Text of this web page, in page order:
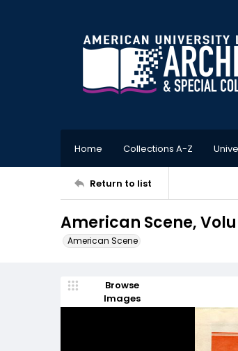
Home Collections A-Z
Return to list
American Scene,
American Scene
Browse
Images